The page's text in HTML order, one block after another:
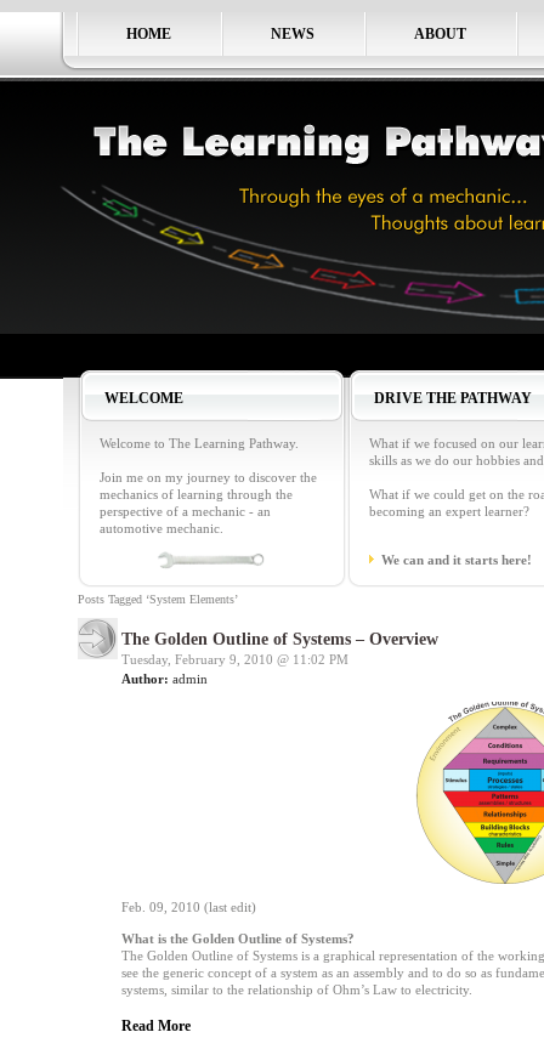
HOME NEWS ABOUT
WELCOME
Welcome to The Learning Pathway.
Join me on my journey to discover the
mechanics of learning through the
perspective of a mechanic - an
automotive mechanic.
DRIVE THE PATHWAY
What if we focused on our
skills as we do our hobbies
What if we could get on the
becoming an expert learner?
We can and it starts here!
Posts Tagged ‘System Elements’
The Golden Outline of Systems – Overview
Tuesday, February 9, 2010 @ 11:02 PM
Author: admin
Feb. 09, 2010 (last edit)
What is the Golden Outline of Systems?
The Golden Outline of Systems is a graphical representation of the
see the generic concept of a system as an assembly and to do so as
systems, similar to the relationship of Ohm’s Law to electricity.
Read More